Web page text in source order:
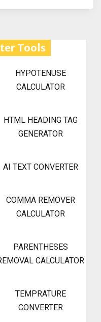
Tools
HYPOTENUSE
CALCULATOR
HTML HEADING TAG
GENERATOR
AI TEXT CONVERTER
COMMA REMOVER
CALCULATOR
PARENTHESES
CALCULATOR
TEMPRATURE
CONVERTER